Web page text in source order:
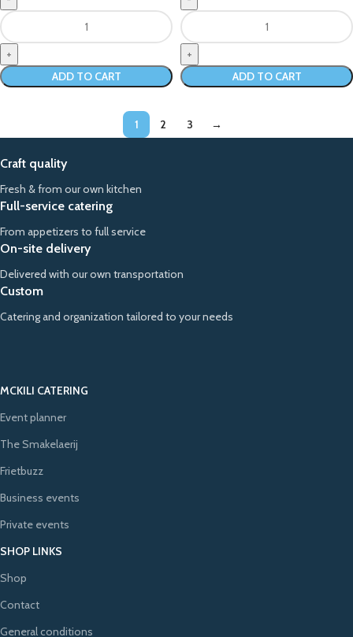
ADD TO CART ADD TO CART
1 2 3 →
Craft quality
Fresh & from our own kitchen
Full-service catering
From appetizers to full service
On-site delivery
Delivered with our own transportation
Custom
Catering and organization tailored to your needs
MCKILI CATERING
Event planner
The Smakelaerij
Frietbuzz
Business events
Private events
SHOP LINKS
Shop
Contact
General conditions